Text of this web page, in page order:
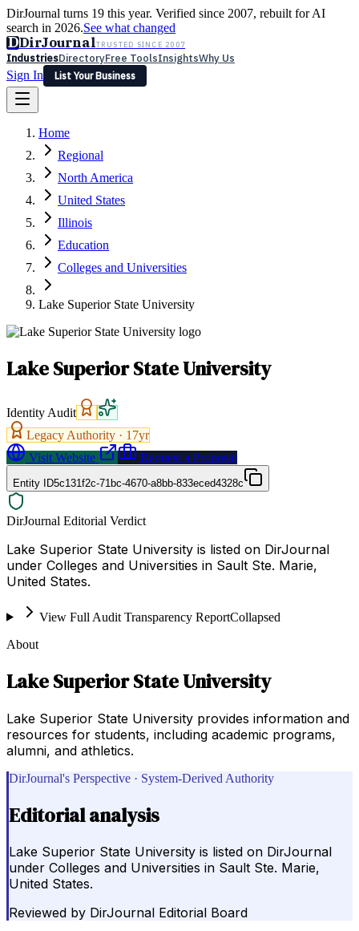
DirJournal turns 19 this year. Verified since 2007, rebuilt for AI
search in 2026.See what changed
DDirJournalTRUSTED SINCE 2007
IndustriesDirectoryFree ToolsInsightsWhy Us
Sign In
List Your Business
Latest Expert Reviews
Sign In
List Your Business
Home
Regional
North America
United States
Illinois
Education
Colleges and Universities
Lake Superior State University
Lake Superior State University
Identity Audit
Legacy Authority · 17yr
Visit Website
Request a Proposal
Entity ID5c131f2c-71bc-4670-a8bb-833eced4328c
DirJournal Editorial Verdict
Lake Superior State University is listed on DirJournal
under Colleges and Universities in Sault Ste. Marie,
United States.
View Full Audit Transparency ReportCollapsed
About
Lake Superior State University
Lake Superior State University provides information and
resources for students, including academic programs,
alumni, and athletics.
DirJournal's Perspective · System-Derived Authority
Editorial analysis
Lake Superior State University is listed on DirJournal
under Colleges and Universities in Sault Ste. Marie,
United States.
Reviewed by DirJournal Editorial Board